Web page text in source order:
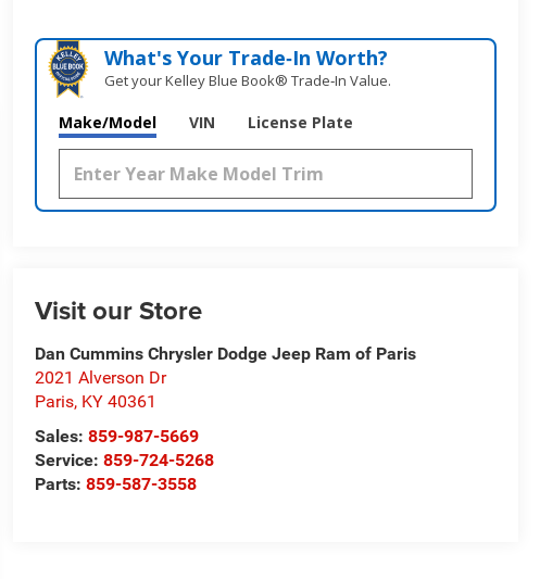
What's Your Trade‑In Worth?
Get your Kelley Blue Book® Trade‑In Value.
Make/Model VIN License Plate
Visit our Store
Dan Cummins Chrysler Dodge Jeep Ram of Paris
2021 Alverson Dr
Paris, KY 40361
Sales:859-987-5669
Service:859-724-5268
Parts:859-587-3558